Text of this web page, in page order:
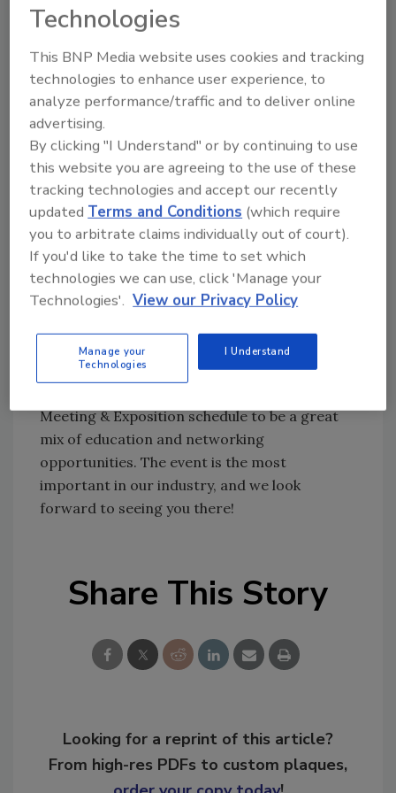
The final day, Tuesday, March 30, is a short
one – the final session ends at noon. In the
morning experts will present the second part
of the session on NADCA’s new ACR Standard.
This will be followed by a presentation on two
IICRC standards -- S500 on Water Damage
Restoration and S520 on Mold Remediation.
If the many fun-filled and knowledge-building
sessions aren’t enough to convince you, just
remember something else that NADCA’s
meeting gives you: Tucson has a lot to offer,
weather.
Meeting & Exposition schedule to be a great
mix of education and networking
opportunities. The event is the most
important in our industry, and we look
forward to seeing you there!
Share This Story
Looking for a reprint of this article?
From high-res PDFs to custom plaques,
Technologies
This BNP Media website uses cookies and tracking
technologies to enhance user experience, to
analyze performance/traffic and to deliver online
advertising.
By clicking "I Understand" or by continuing to use
this website you are agreeing to the use of these
tracking technologies and accept our recently
updatedTerms and Conditions (which require
you to arbitrate claims individually out of court).
If you'd like to take the time to set which
technologies we can use, click 'Manage your
Technologies'. View our Privacy Policy
Manage your
Technologies
I Understand